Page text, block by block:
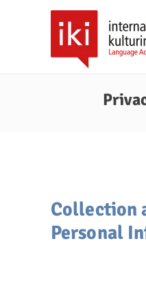
Collection
Personal